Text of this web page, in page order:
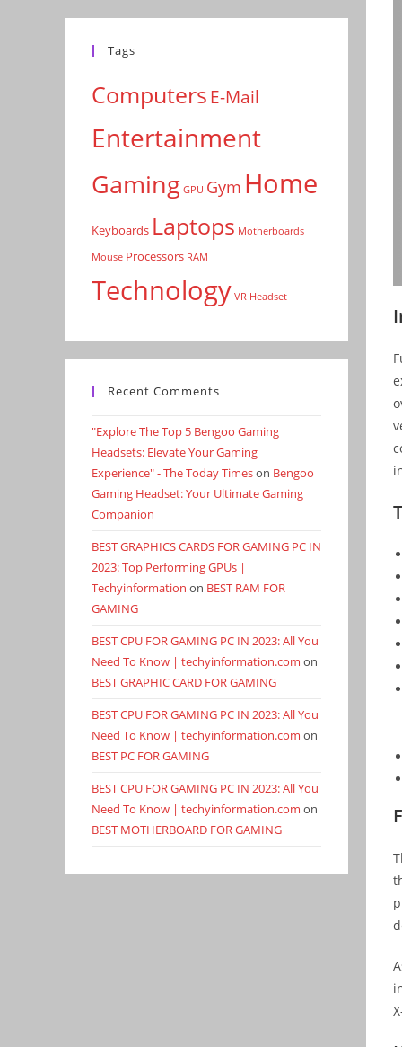
Tags
ComputersE-Mail
Entertainment
Gaming GPU Gym Home
Keyboards Laptops Motherboards
Mouse Processors RAM
Technology VR Headset
Recent Comments
"Explore The Top 5 Bengoo Gaming
Headsets: Elevate Your Gaming
Experience" - The Today Timeson Bengoo
Gaming Headset: Your Ultimate Gaming
Companion
BEST GRAPHICS CARDS FOR GAMING PC IN
2023: Top Performing GPUs |
Techyinformation on BEST RAM FOR
GAMING
BEST CPU FOR GAMING PC IN 2023: All You
Need To Know | techyinformation.com on
BEST GRAPHIC CARD FOR GAMING
BEST CPU FOR GAMING PC IN 2023: All You
Need To Know | techyinformation.com on
BEST PC FOR GAMING
BEST CPU FOR GAMING PC IN 2023: All You
Need To Know | techyinformation.com on
BEST MOTHERBOARD FOR GAMING